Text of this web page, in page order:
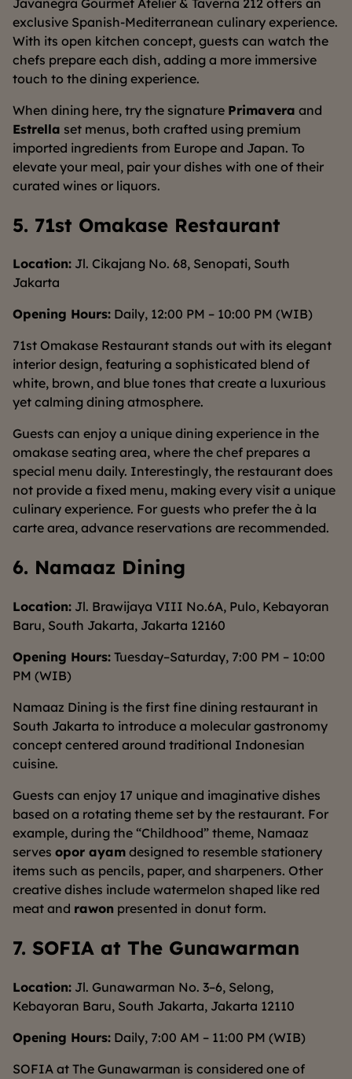
exclusive Spanish-Mediterranean culinary experience.
With its open kitchen concept, guests can watch the
chefs prepare each dish, adding a more immersive
touch to the dining experience.
When dining here, try the signature Primavera and
Estrella set menus, both crafted using premium
imported ingredients from Europe and Japan. To
elevate your meal, pair your dishes with one of their
curated wines or liquors.
5. 71st Omakase Restaurant
Location: Jl. Cikajang No. 68, Senopati, South
Jakarta
Opening Hours: Daily, 12:00 PM – 10:00 PM (WIB)
71st Omakase Restaurant stands out with its elegant
interior design, featuring a sophisticated blend of
white, brown, and blue tones that create a luxurious
yet calming dining atmosphere.
Guests can enjoy a unique dining experience in the
omakase seating area, where the chef prepares a
special menu daily. Interestingly, the restaurant does
not provide a fixed menu, making every visit a unique
culinary experience. For guests who prefer the à la
carte area, advance reservations are recommended.
6. Namaaz Dining
Location: Jl. Brawijaya VIII No.6A, Pulo, Kebayoran
Baru, South Jakarta, Jakarta 12160
Opening Hours: Tuesday–Saturday, 7:00 PM – 10:00
PM (WIB)
Namaaz Dining is the first fine dining restaurant in
South Jakarta to introduce a molecular gastronomy
concept centered around traditional Indonesian
cuisine.
Guests can enjoy 17 unique and imaginative dishes
based on a rotating theme set by the restaurant. For
example, during the “Childhood” theme, Namaaz
serves opor ayam designed to resemble stationery
items such as pencils, paper, and sharpeners. Other
creative dishes include watermelon shaped like red
meat and rawon presented in donut form.
7. SOFIA at The Gunawarman
Location: Jl. Gunawarman No. 3–6, Selong,
Kebayoran Baru, South Jakarta, Jakarta 12110
Opening Hours: Daily, 7:00 AM – 11:00 PM (WIB)
SOFIA at The Gunawarman is considered one of